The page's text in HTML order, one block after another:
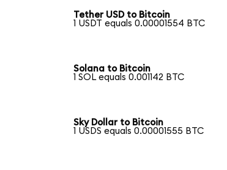
Tether USD to Bitcoin
1 USDT equals 0.00001554 BTC
Solana to Bitcoin
1 SOL equals 0.001142 BTC
Sky Dollar to Bitcoin
1 USDS equals 0.00001555 BTC